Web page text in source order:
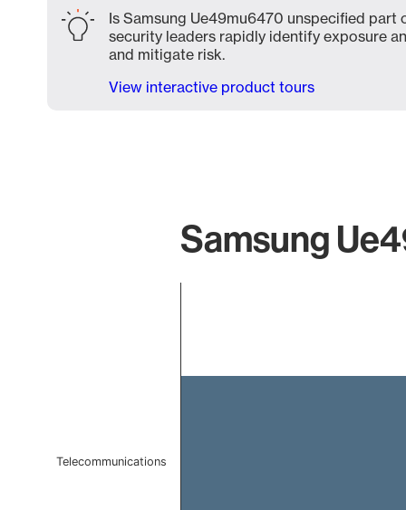
Is Samsung Ue49mu6470 unspecified
security leaders rapidly identify exposure
and mitigate risk.
View interactive product tours
Samsung
Telecommunications